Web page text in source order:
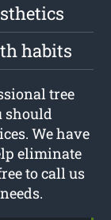
habits
tree
should
We have
eliminate
to call us